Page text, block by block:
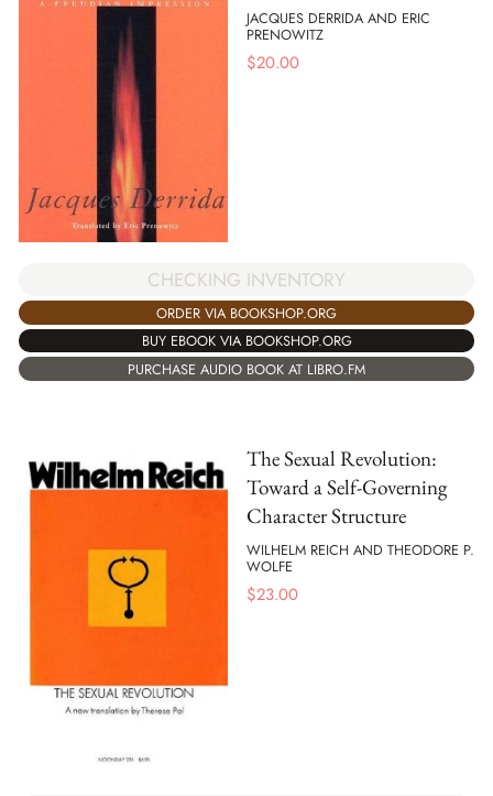
JACQUES DERRIDA AND ERIC
PRENOWITZ
$20.00
CHECKING INVENTORY
ORDER VIA BOOKSHOP.ORG
BUY EBOOK VIA BOOKSHOP.ORG
PURCHASE AUDIO BOOK AT LIBRO.FM
The Sexual Revolution:
Toward a Self-Governing
Character Structure
WILHELM REICH AND THEODORE P.
WOLFE
$23.00